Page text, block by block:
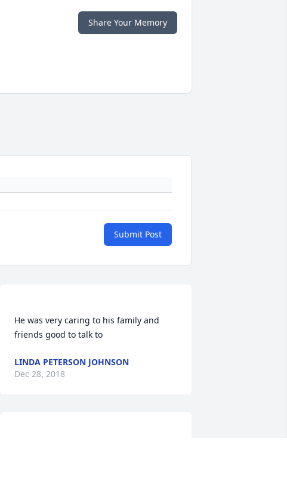
Share Your Memory
Submit Post
He was very caring to his family and
friends good to talk to
LINDA PETERSON JOHNSON
Dec 28, 2018